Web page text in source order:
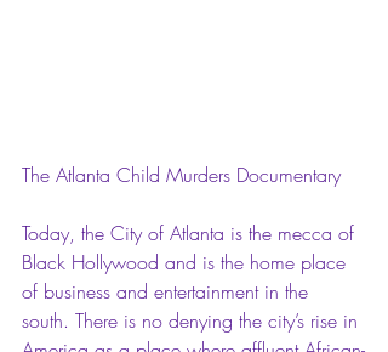
The Atlanta Child Murders Documentary
Today, the City of Atlanta is the mecca of
Black Hollywood and is the home place
of business and entertainment in the
south. There is no denying the city’s rise in